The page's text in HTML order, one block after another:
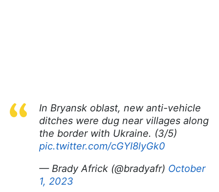
In Bryansk oblast, new anti-vehicle
ditches were dug near villages along
the border with Ukraine. (3/5)
pic.twitter.com/cGYI8lyGk0
— Brady Africk (@bradyafr) October
1, 2023